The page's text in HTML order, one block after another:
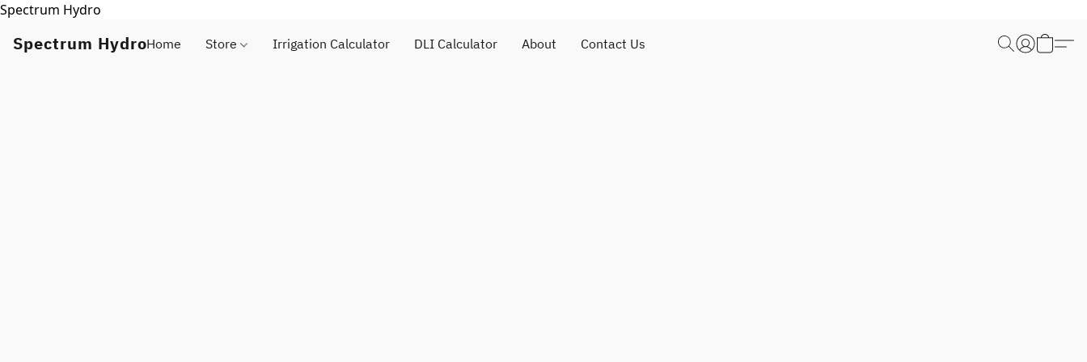
Spectrum Hydro
Spectrum HydroHome Store Irrigation Calculator DLI Calculator About Contact Us